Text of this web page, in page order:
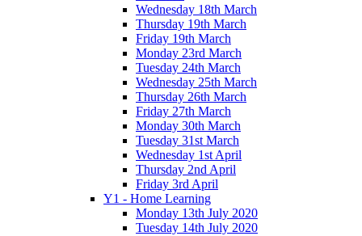
Wednesday 18th March
Thursday 19th March
Friday 19th March
Monday 23rd March
Tuesday 24th March
Wednesday 25th March
Thursday 26th March
Friday 27th March
Monday 30th March
Tuesday 31st March
Wednesday 1st April
Thursday 2nd April
Friday 3rd April
Y1 - Home Learning
Monday 13th July 2020
Tuesday 14th July 2020